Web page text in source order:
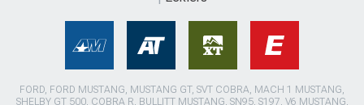
FORD, FORD MUSTANG, MUSTANG GT, SVT COBRA, MACH 1 MUSTANG,
SHELBY GT 500, COBRA R, BULLITT MUSTANG, SN95, S197, V6 MUSTANG,